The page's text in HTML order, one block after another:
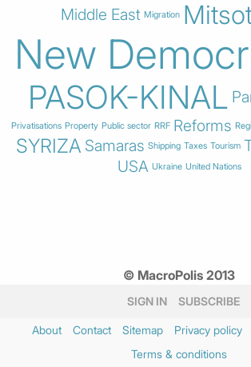
Middle East Migration
New
PASOK-KINAL
Privatisations Property Public sector RRF Reforms
SYRIZA Samaras Shipping Taxes Tourism
USA Ukraine United Nations
© MacroPolis 2013
SIGN IN SUBSCRIBE
About Contact Sitemap Privacy policy
Terms & conditions